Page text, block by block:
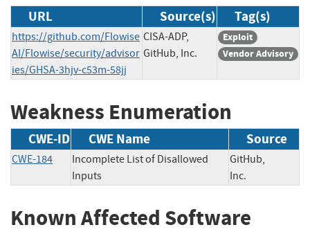
URL Source(s) Tag(s)
https://github.com/Flowise
AI/Flowise/security/advisor
ies/GHSA-3hjv-c53m-58jj
CISA-ADP,
GitHub, Inc.
Exploit
Vendor Advisory
Weakness Enumeration
CWE-ID CWE Name Source
CWE-184
Incomplete List of Disallowed
Inputs
GitHub,
Inc.
Known Affected Software